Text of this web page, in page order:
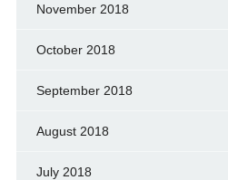
November 2018
October 2018
September 2018
August 2018
July 2018